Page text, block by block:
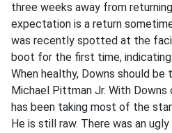
three weeks away from
expectation is a return
was recently spotted at the
boot for the first time,
When healthy, Downs should be
Michael Pittman Jr. With
has been taking most of the
He is still raw. There was an